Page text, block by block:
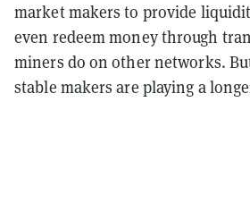
market makers to provide
even redeem money through
miners do on other networks.
stable makers are playing a